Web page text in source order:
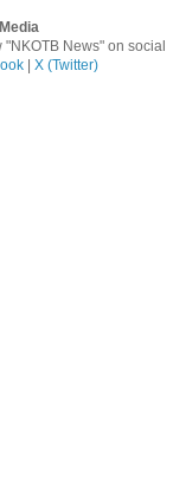
News" on social
X (Twitter)